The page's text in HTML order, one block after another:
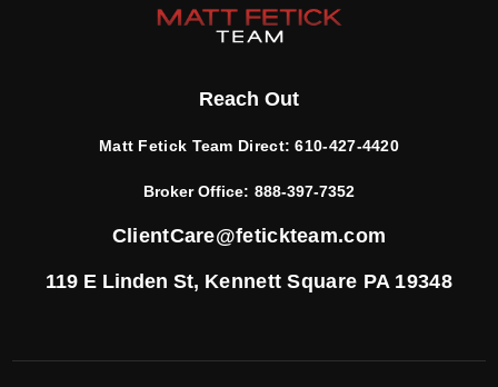
Reach Out
Matt Fetick Team Direct:610-427-4420
Broker Office: 888-397-7352
ClientCare@fetickteam.com
119 E Linden St, Kennett Square PA 19348